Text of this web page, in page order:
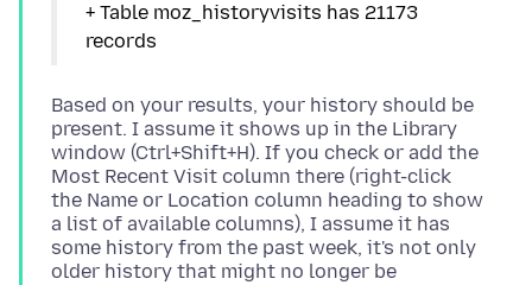
+ Table moz_historyvisits has 21173
Based on your results, your history should be
present. I assume it shows up in the Library
window (Ctrl+Shift+H). If you check or add the
Most Recent Visit column there (right-click
the Name or Location column heading to show
a list of available columns), I assume it has
some history from the past week, it's not only
older history that might no longer be